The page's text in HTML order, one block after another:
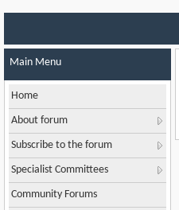
Main Menu
Home
About forum
Subscribe to the forum
Specialist Committees
Community Forums